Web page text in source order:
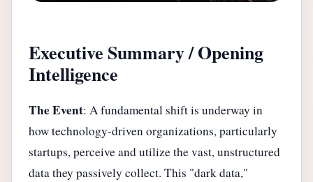
Executive Summary / Opening
Intelligence
The Event: A fundamental shift is underway in
how technology-driven organizations, particularly
startups, perceive and utilize the vast, unstructured
data they passively collect. This "dark data,"